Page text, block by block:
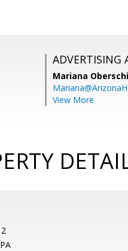
ADVERTISING
Mariana
View More
2